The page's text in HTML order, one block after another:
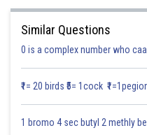
Solution :-
Position Vector of the point (3 , 4 ,
Similar Questions
0 is a complex number who
₹1= 20 birds ₹5= 1cock
1 bromo 4 sec butyl 2 methly